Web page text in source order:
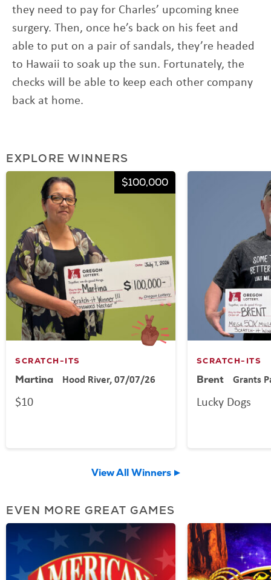
they need to pay for Charles’ upcoming knee
surgery. Then, once he’s back on his feet and
able to put on a pair of sandals, they’re headed
to Hawaii to soak up the sun. Fortunately, the
checks will be able to keep each other company
back at home.
EXPLORE WINNERS
$100,000
SCRATCH-ITS
Martina Hood River, 07/07/26
$10
SCRATCH-ITS
Brent Grants
Lucky Dogs
View All Winners
EVEN MORE GREAT GAMES